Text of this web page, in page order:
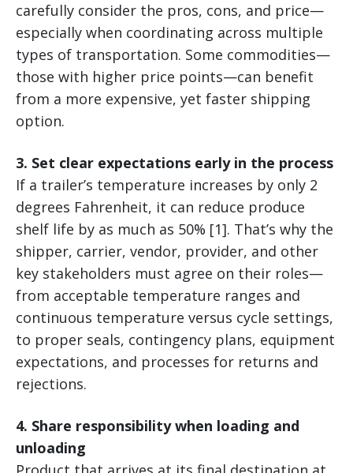
carefully consider the pros, cons, and price—
especially when coordinating across multiple
types of transportation. Some commodities—
those with higher price points—can benefit
from a more expensive, yet faster shipping
option.
3. Set clear expectations early in the process
If a trailer’s temperature increases by only 2
degrees Fahrenheit, it can reduce produce
shelf life by as much as 50% [1]. That’s why the
shipper, carrier, vendor, provider, and other
key stakeholders must agree on their roles—
from acceptable temperature ranges and
continuous temperature versus cycle settings,
to proper seals, contingency plans, equipment
expectations, and processes for returns and
rejections.
4. Share responsibility when loading and
unloading